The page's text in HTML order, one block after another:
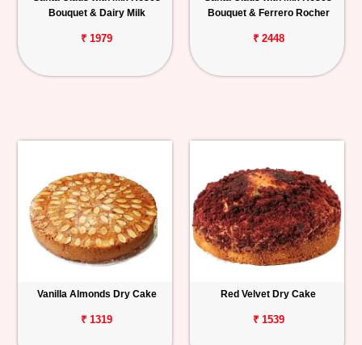
Bouquet & Dairy Milk
₹ 1979
Bouquet & Ferrero Rocher
₹ 2448
Vanilla Almonds Dry Cake
₹ 1319
Red Velvet Dry Cake
₹ 1539